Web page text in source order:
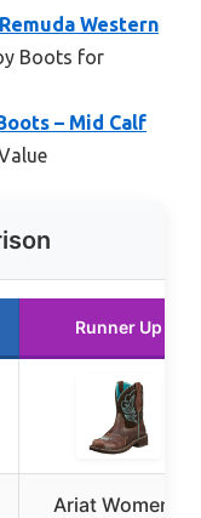
Western
Boots for
– Mid Calf
Runner Up
Ariat Women’s